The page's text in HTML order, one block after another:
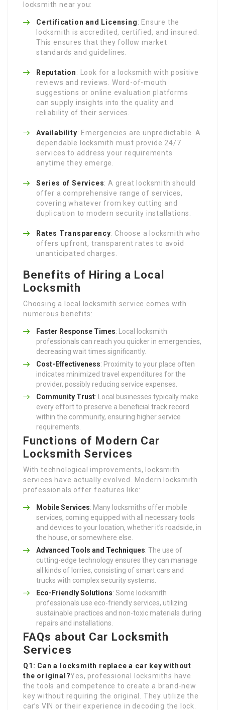
locksmith near you:
Certification and Licensing: Ensure the
locksmith is accredited, certified, and insured.
This ensures that they follow market
standards and guidelines.
Reputation: Look for a locksmith with positive
reviews and reviews. Word-of-mouth
suggestions or online evaluation platforms
can supply insights into the quality and
reliability of their services.
Availability: Emergencies are unpredictable. A
dependable locksmith must provide 24/7
services to address your requirements
anytime they emerge.
Series of Services: A great locksmith should
offer a comprehensive range of services,
covering whatever from key cutting and
duplication to modern security installations.
Rates Transparency: Choose a locksmith who
offers upfront, transparent rates to avoid
unanticipated charges.
Benefits of Hiring a Local
Locksmith
Choosing a local locksmith service comes with
numerous benefits:
Faster Response Times: Local locksmith
professionals can reach you quicker in emergencies,
decreasing wait times significantly.
Cost-Effectiveness: Proximity to your place often
indicates minimized travel expenditures for the
provider, possibly reducing service expenses.
Community Trust: Local businesses typically make
every effort to preserve a beneficial track record
within the community, ensuring higher service
requirements.
Functions of Modern Car
Locksmith Services
With technological improvements, locksmith
services have actually evolved. Modern locksmith
professionals offer features like:
Mobile Services: Many locksmiths offer mobile
services, coming equipped with all necessary tools
and devices to your location, whether it’s roadside, in
the house, or somewhere else.
Advanced Tools and Techniques: The use of
cutting-edge technology ensures they can manage
all kinds of lorries, consisting of smart cars and
trucks with complex security systems.
Eco-Friendly Solutions: Some locksmith
professionals use eco-friendly services, utilizing
sustainable practices and non-toxic materials during
repairs and installations.
FAQs about Car Locksmith
Services
Q1: Can a locksmith replace a car key without
the original?Yes, professional locksmiths have
the tools and competence to create a brand-new
key without requiring the original. They utilize the
car’s VIN or their experience in decoding the lock.